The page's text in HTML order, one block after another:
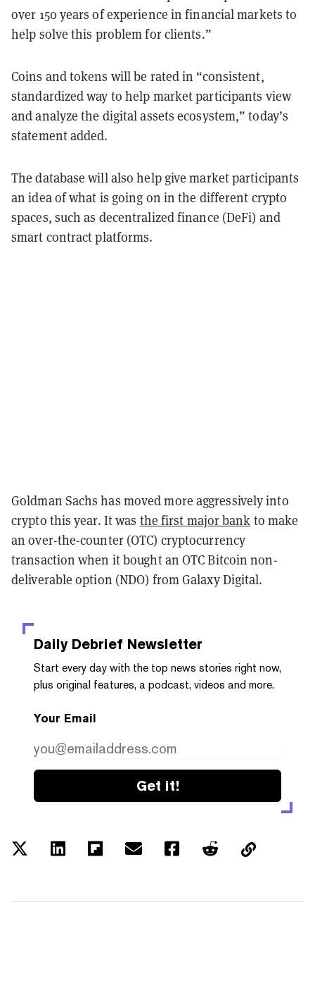
over 150 years of experience in financial markets to
help solve this problem for clients.”
Coins and tokens will be rated in “consistent,
standardized way to help market participants view
and analyze the digital assets ecosystem,” today’s
statement added.
The database will also help give market participants
an idea of what is going on in the different crypto
spaces, such as decentralized finance (DeFi) and
smart contract platforms.
Goldman Sachs has moved more aggressively into
crypto this year. It was the first major bank to make
an over-the-counter (OTC) cryptocurrency
transaction when it bought an OTC Bitcoin non-
deliverable option (NDO) from Galaxy Digital.
Daily Debrief Newsletter
Start every day with the top news stories right now,
plus original features, a podcast, videos and more.
Your Email
Get it!